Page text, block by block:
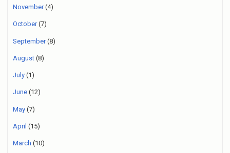
November(4)
October(7)
September(8)
August (8)
July (1)
June (12)
May (7)
April (15)
March (10)